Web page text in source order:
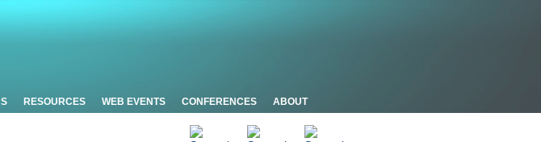
RESOURCES WEB EVENTS CONFERENCES ABOUT